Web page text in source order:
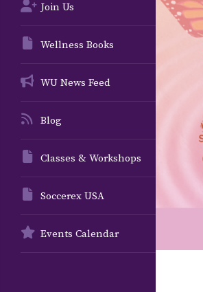
Join Us
Wellness Books
WU News Feed
Blog
Classes & Workshops
Soccerex USA
Events Calendar